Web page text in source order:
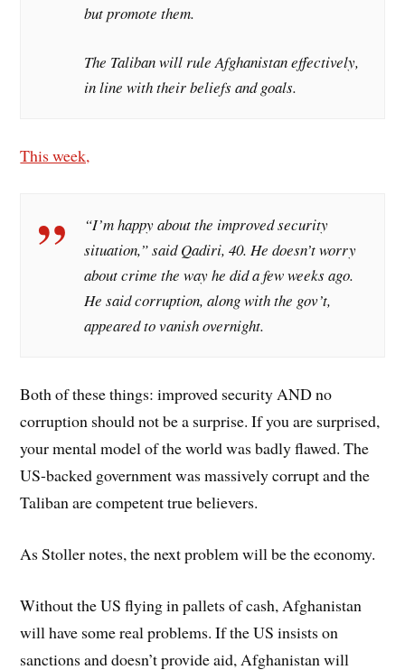
but promote them.
The Taliban will rule Afghanistan effectively,
in line with their beliefs and goals.
This week,
“I’m happy about the improved security
situation,” said Qadiri, 40. He doesn’t worry
about crime the way he did a few weeks ago.
He said corruption, along with the gov’t,
appeared to vanish overnight.
Both of these things: improved security AND no
corruption should not be a surprise. If you are surprised,
your mental model of the world was badly flawed. The
US-backed government was massively corrupt and the
Taliban are competent true believers.
As Stoller notes, the next problem will be the economy.
Without the US flying in pallets of cash, Afghanistan
will have some real problems. If the US insists on
sanctions and doesn’t provide aid, Afghanistan will